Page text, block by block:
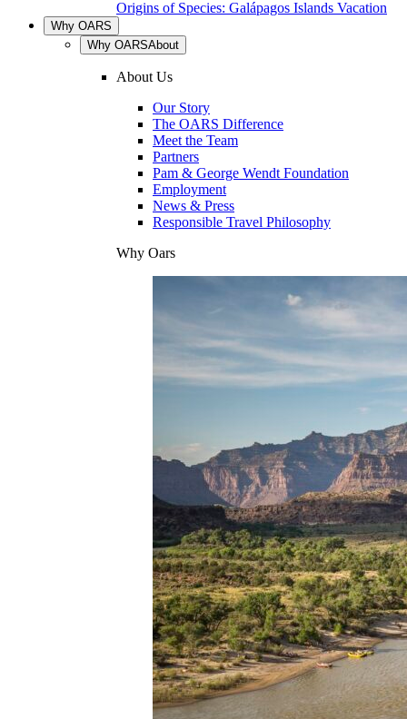
Origins of Species: Galápagos Islands Vacation
Why OARS
Why OARSAbout
About Us
Our Story
The OARS Difference
Meet the Team
Partners
Pam & George Wendt Foundation
Employment
News & Press
Responsible Travel Philosophy
Why Oars